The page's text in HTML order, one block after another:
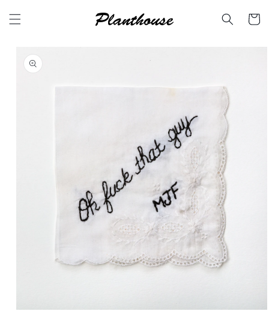
content
Cart
product
information